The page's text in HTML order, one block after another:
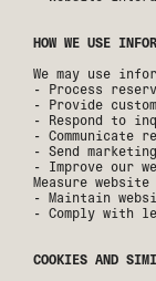
HOW WE USE
We may use
- Process
- Provide
- Respond to
- Communicate
- Send
- Improve our
Measure
- Maintain
- Comply with
COOKIES AND